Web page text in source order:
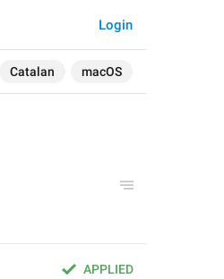
Catalan macOS
Login
APPLIED